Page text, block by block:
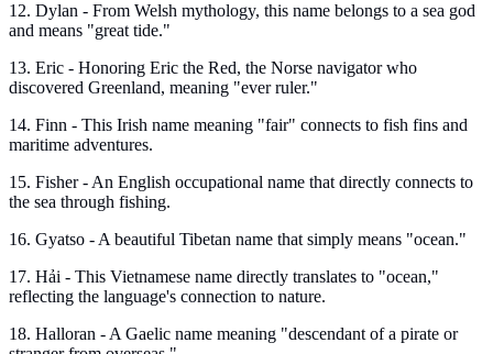
12. Dylan - From Welsh mythology, this name belongs to a sea god
and means "great tide."
13. Eric - Honoring Eric the Red, the Norse navigator who
discovered Greenland, meaning "ever ruler."
14. Finn - This Irish name meaning "fair" connects to fish fins and
maritime adventures.
15. Fisher - An English occupational name that directly connects to
the sea through fishing.
16. Gyatso - A beautiful Tibetan name that simply means "ocean."
17. Hải - This Vietnamese name directly translates to "ocean,"
reflecting the language's connection to nature.
18. Halloran - A Gaelic name meaning "descendant of a pirate or